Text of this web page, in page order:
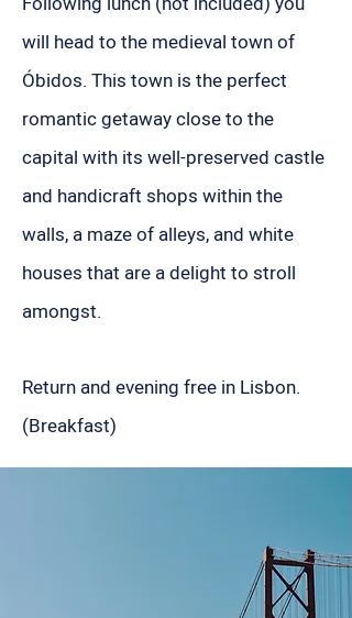
will head to the medieval town of
Óbidos. This town is the perfect
romantic getaway close to the
capital with its well-preserved castle
and handicraft shops within the
walls, a maze of alleys, and white
houses that are a delight to stroll
amongst.
Return and evening free in Lisbon.
(Breakfast)